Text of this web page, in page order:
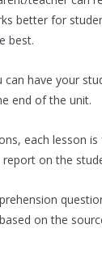
better for
best.
can have your
end of the unit.
each lesson
on the
on the